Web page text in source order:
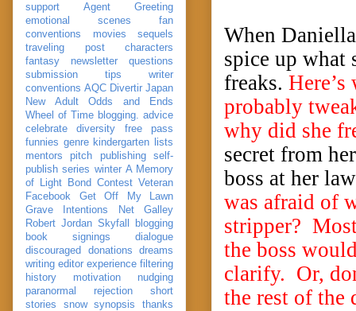
When
spice up what
freaks.
probably
why did she
secret from
boss at her
was afraid of
stripper?
the boss
clarify. Or,
the rest of the
support
Agent Greeting
emotional scenes
fan
conventions
movies
sequels
traveling post
characters
fantasy
newsletter
questions
submission
tips
writer
conventions AQC Divertir Japan
New Adult
Odds and Ends
Wheel of Time blogging. advice
celebrate
diversity
free pass
funnies genre kindergarten
lists
mentors
pitch publishing
self-
publish series winter A Memory
of Light
Bond Contest Veteran
Facebook
Get Off My Lawn
Grave Intentions
Net Galley
Robert Jordan Skyfall
blogging
book signings
dialogue
discouraged
donations
dreams
writing editor experience filtering
history
motivation
nudging
paranormal
rejection
short
stories
snow synopsis
thanks